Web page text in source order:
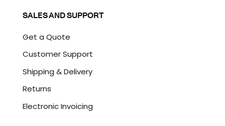
SALES AND SUPPORT
Get a Quote
Customer Support
Shipping & Delivery
Returns
Electronic Invoicing